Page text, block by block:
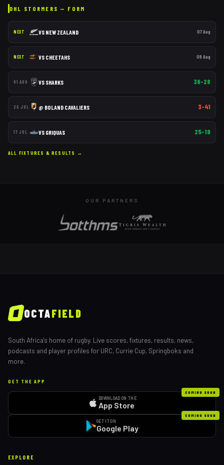
DHL STORMERS — FORM
NEXT VS NEW ZEALAND 07 Aug
NEXT VS CHEETAHS 09 Aug
01 AUG VS SHARKS 36–28
26 JUL @ BOLAND CAVALIERS 3–41
17 JUL VS GRIQUAS 25–19
ALL FIXTURES & RESULTS →
OUR PARTNERS
OCTAFIELD
South Africa's home of rugby. Live scores, fixtures, results, news,
podcasts and player profiles for URC, Currie Cup, Springboks and
more.
GET THE APP
COMING SOON
DOWNLOAD ON THE
App Store
COMING SOON
GET IT ON
Google Play
EXPLORE